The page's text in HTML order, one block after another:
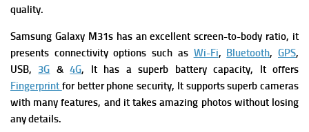
quality.
Samsung Galaxy M31s has an excellent screen-to-body ratio, it
presents connectivity options such as Wi-Fi, Bluetooth,GPS,
USB, 3G &4G, It has a superb battery capacity, It offers
Fingerprint for better phone security, It supports superb cameras
with many features, and it takes amazing photos without losing
any details.